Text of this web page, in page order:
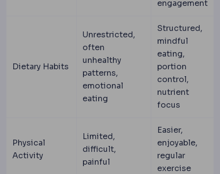
engagement
Dietary Habits
Unrestricted,
often
unhealthy
patterns,
emotional
eating
Structured,
mindful
eating,
portion
control,
nutrient
focus
Physical
Activity
Limited,
difficult,
painful
Easier,
enjoyable,
regular
exercise